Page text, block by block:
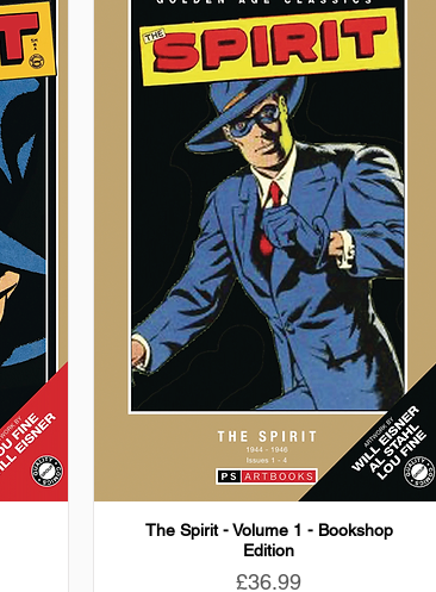
The Spirit - Volume 1 - Bookshop
Edition
Price
£36.99